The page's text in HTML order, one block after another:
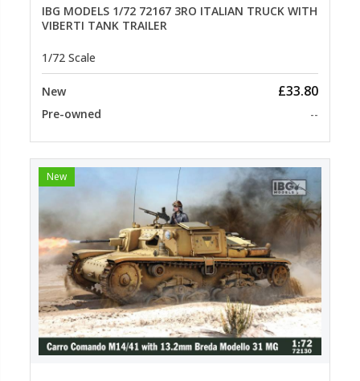
IBG MODELS 1/72 72167 3RO ITALIAN TRUCK WITH
VIBERTI TANK TRAILER
1/72 Scale
New £33.80
Pre-owned --
New